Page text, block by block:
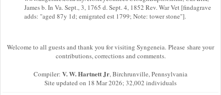
James b. In Va. Sept., 3, 1765 d. Sept. 4, 1852 Rev. War Vet [findagrave
adds: "aged 87y 1d; emigrated est 1799; Note: tower stone"].
Welcome to all guests and thank you for visiting Syngeneia. Please share your
contributions, corrections and comments.
Compiler: V. W. Hartnett Jr, Birchrunville, Pennsylvania
Site updated on 18 Mar 2026; 32,002 individuals